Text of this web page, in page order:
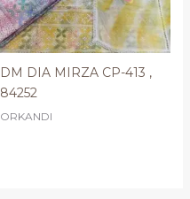
DM DIA MIRZA CP-413 ,
84252
ORKANDI